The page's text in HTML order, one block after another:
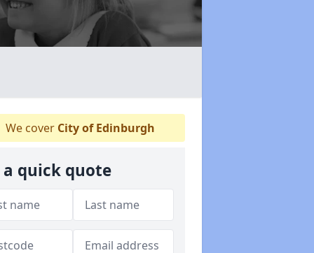
We cover City of Edinburgh
a quick quote